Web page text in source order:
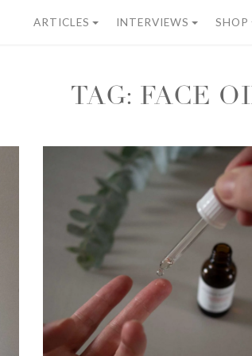
ARTICLES INTERVIEWS SHOP
TAG: FACE